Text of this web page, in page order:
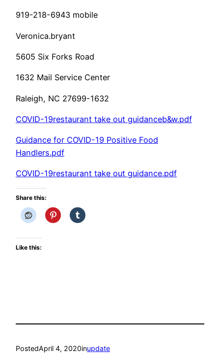
919-218-6943 mobile
Veronica.bryant
5605 Six Forks Road
1632 Mail Service Center
Raleigh, NC 27699-1632
COVID-19restaurant take out guidanceb&w.pdf
Guidance for COVID-19 Positive Food
Handlers.pdf
COVID-19restaurant take out guidance.pdf
Share this:
Like this:
PostedApril 4, 2020inupdate